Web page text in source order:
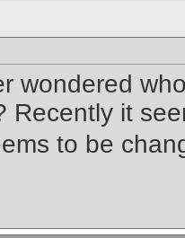
wondered
Recently it
to be